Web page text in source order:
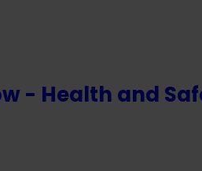
- Health and